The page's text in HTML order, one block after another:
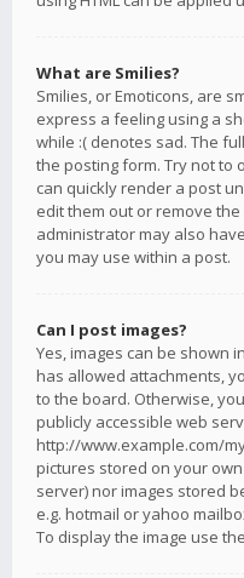
What are Smilies?
Smilies, or Emoticons, are
express a feeling using a
while :( denotes sad. The
the posting form. Try not to
can quickly render a post
edit them out or remove
administrator may also
you may use within a post.
Can I post images?
Yes, images can be shown
has allowed attachments,
to the board. Otherwise,
publicly accessible web
http://www.example.com/
pictures stored on your
server) nor images stored
e.g. hotmail or yahoo
To display the image use